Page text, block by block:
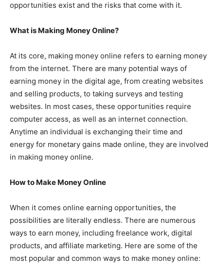
opportunities exist and the risks that come with it.
What is Making Money Online?
At its core, making money online refers to earning money
from the internet. There are many potential ways of
earning money in the digital age, from creating websites
and selling products, to taking surveys and testing
websites. In most cases, these opportunities require
computer access, as well as an internet connection.
Anytime an individual is exchanging their time and
energy for monetary gains made online, they are involved
in making money online.
How to Make Money Online
When it comes online earning opportunities, the
possibilities are literally endless. There are numerous
ways to earn money, including freelance work, digital
products, and affiliate marketing. Here are some of the
most popular and common ways to make money online: